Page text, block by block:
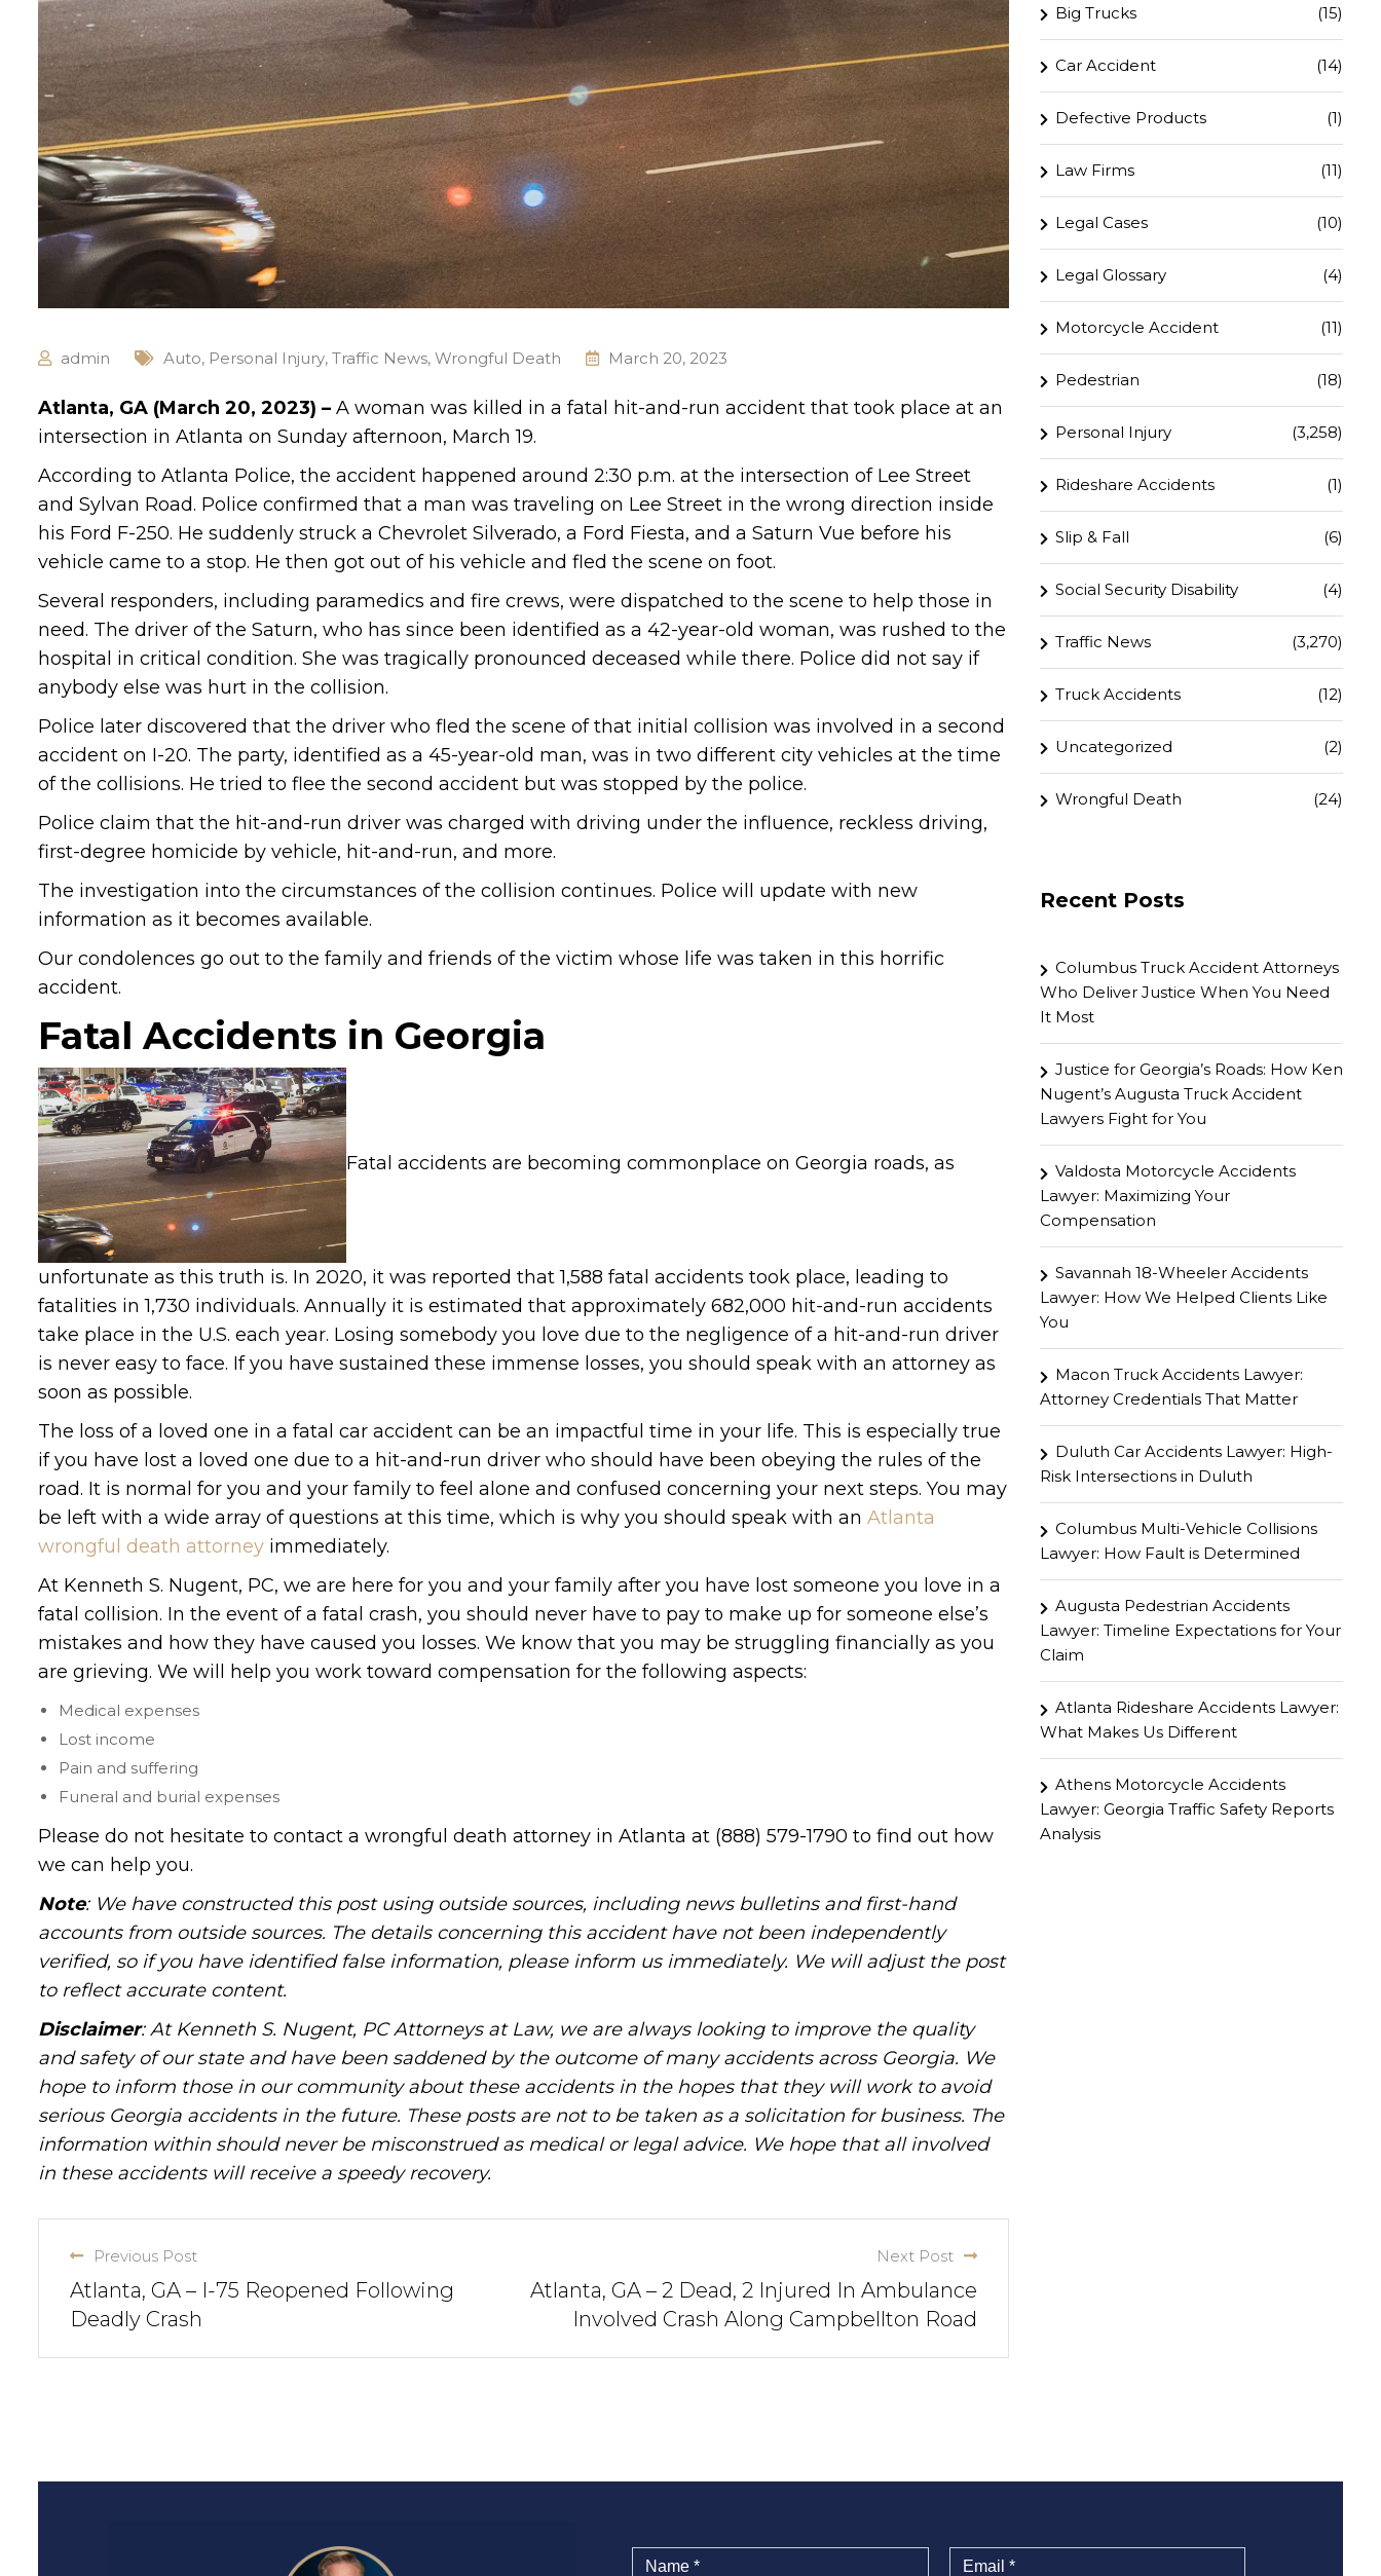
admin Auto, Personal Injury, Traffic News, Wrongful Death March 20, 2023
Atlanta, GA (March 20, 2023) – A woman was killed in a fatal hit-and-run accident that took place at an
intersection in Atlanta on Sunday afternoon, March 19.
According to Atlanta Police, the accident happened around 2:30 p.m. at the intersection of Lee Street
and Sylvan Road. Police confirmed that a man was traveling on Lee Street in the wrong direction inside
his Ford F-250. He suddenly struck a Chevrolet Silverado, a Ford Fiesta, and a Saturn Vue before his
vehicle came to a stop. He then got out of his vehicle and fled the scene on foot.
Several responders, including paramedics and fire crews, were dispatched to the scene to help those in
need. The driver of the Saturn, who has since been identified as a 42-year-old woman, was rushed to the
hospital in critical condition. She was tragically pronounced deceased while there. Police did not say if
anybody else was hurt in the collision.
Police later discovered that the driver who fled the scene of that initial collision was involved in a second
accident on I-20. The party, identified as a 45-year-old man, was in two different city vehicles at the time
of the collisions. He tried to flee the second accident but was stopped by the police.
Police claim that the hit-and-run driver was charged with driving under the influence, reckless driving,
first-degree homicide by vehicle, hit-and-run, and more.
The investigation into the circumstances of the collision continues. Police will update with new
information as it becomes available.
Our condolences go out to the family and friends of the victim whose life was taken in this horrific
accident.
Fatal Accidents in Georgia
Fatal accidents are becoming commonplace on Georgia roads, as
unfortunate as this truth is. In 2020, it was reported that 1,588 fatal accidents took place, leading to
fatalities in 1,730 individuals. Annually it is estimated that approximately 682,000 hit-and-run accidents
take place in the U.S. each year. Losing somebody you love due to the negligence of a hit-and-run driver
is never easy to face. If you have sustained these immense losses, you should speak with an attorney as
soon as possible.
The loss of a loved one in a fatal car accident can be an impactful time in your life. This is especially true
if you have lost a loved one due to a hit-and-run driver who should have been obeying the rules of the
road. It is normal for you and your family to feel alone and confused concerning your next steps. You may
be left with a wide array of questions at this time, which is why you should speak with an Atlanta
wrongful death attorney immediately.
At Kenneth S. Nugent, PC, we are here for you and your family after you have lost someone you love in a
fatal collision. In the event of a fatal crash, you should never have to pay to make up for someone else’s
mistakes and how they have caused you losses. We know that you may be struggling financially as you
are grieving. We will help you work toward compensation for the following aspects:
Medical expenses
Lost income
Pain and suffering
Funeral and burial expenses
Please do not hesitate to contact a wrongful death attorney in Atlanta at (888) 579-1790 to find out how
we can help you.
Note: We have constructed this post using outside sources, including news bulletins and first-hand
accounts from outside sources. The details concerning this accident have not been independently
verified, so if you have identified false information, please inform us immediately. We will adjust the post
to reflect accurate content.
Disclaimer: At Kenneth S. Nugent, PC Attorneys at Law, we are always looking to improve the quality
and safety of our state and have been saddened by the outcome of many accidents across Georgia. We
hope to inform those in our community about these accidents in the hopes that they will work to avoid
serious Georgia accidents in the future. These posts are not to be taken as a solicitation for business. The
information within should never be misconstrued as medical or legal advice. We hope that all involved
in these accidents will receive a speedy recovery.
Previous Post
Atlanta, GA – I-75 Reopened Following
Deadly Crash
Next Post
Atlanta, GA – 2 Dead, 2 Injured In Ambulance
Involved Crash Along Campbellton Road
Big Trucks (15)
Car Accident (14)
Defective Products (1)
Law Firms (11)
Legal Cases (10)
Legal Glossary (4)
Motorcycle Accident (11)
Pedestrian (18)
Personal Injury (3,258)
Rideshare Accidents (1)
Slip & Fall (6)
Social Security Disability (4)
Traffic News (3,270)
Truck Accidents (12)
Uncategorized (2)
Wrongful Death (24)
Recent Posts
Columbus Truck Accident Attorneys
Who Deliver Justice When You Need
It Most
Justice for Georgia’s Roads: How Ken
Nugent’s Augusta Truck Accident
Lawyers Fight for You
Valdosta Motorcycle Accidents
Lawyer: Maximizing Your
Compensation
Savannah 18-Wheeler Accidents
Lawyer: How We Helped Clients Like
You
Macon Truck Accidents Lawyer:
Attorney Credentials That Matter
Duluth Car Accidents Lawyer: High-
Risk Intersections in Duluth
Columbus Multi-Vehicle Collisions
Lawyer: How Fault is Determined
Augusta Pedestrian Accidents
Lawyer: Timeline Expectations for Your
Claim
Atlanta Rideshare Accidents Lawyer:
What Makes Us Different
Athens Motorcycle Accidents
Lawyer: Georgia Traffic Safety Reports
Analysis